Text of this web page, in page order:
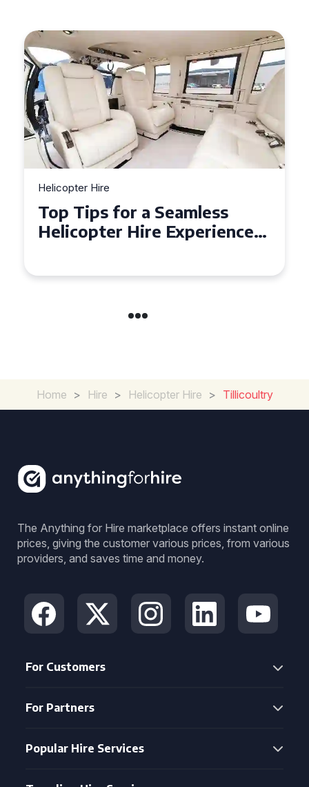
Helicopter Hire
Top Tips for a Seamless
Helicopter Hire Experience
Home > Hire > Helicopter Hire > Tillicoultry
The Anything for Hire marketplace offers instant online
prices, giving the customer various prices, from various
providers, and saves time and money.
For Customers
For Partners
Popular Hire Services